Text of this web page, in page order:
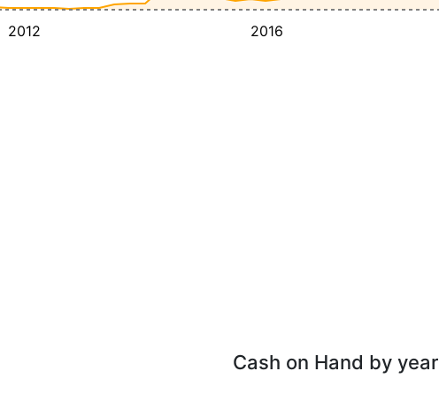
2012 2016
Cash on Hand by year